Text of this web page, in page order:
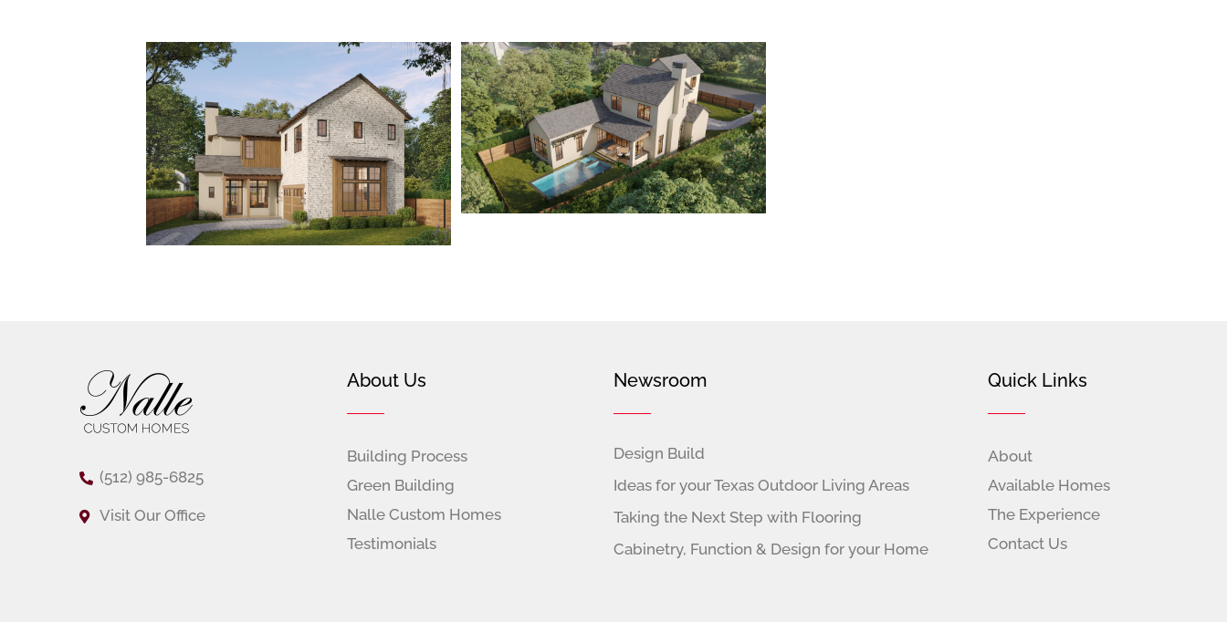
(512) 985-6825
Visit Our Office
About Us
Building Process
Green Building
Nalle Custom Homes
Testimonials
Newsroom
Design Build
Ideas for your Texas Outdoor Living Areas
Taking the Next Step with Flooring
Cabinetry, Function & Design for your Home
Quick Links
About
Available Homes
The Experience
Contact Us